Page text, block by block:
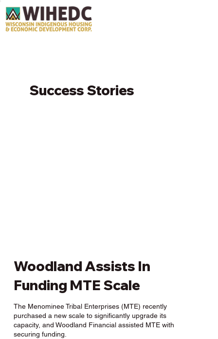
Success Stories
Woodland Assists In
Funding MTE Scale
The Menominee Tribal Enterprises (MTE) recently
purchased a new scale to significantly upgrade its
capacity, and Woodland Financial assisted MTE with
securing funding.